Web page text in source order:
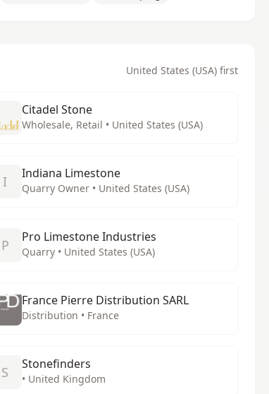
United States (USA) first
Citadel Stone
Wholesale, Retail • United States (USA)
I Indiana Limestone
Quarry Owner • United States (USA)
P Pro Limestone Industries
Quarry • United States (USA)
France Pierre Distribution SARL
Distribution • France
S Stonefinders
• United Kingdom